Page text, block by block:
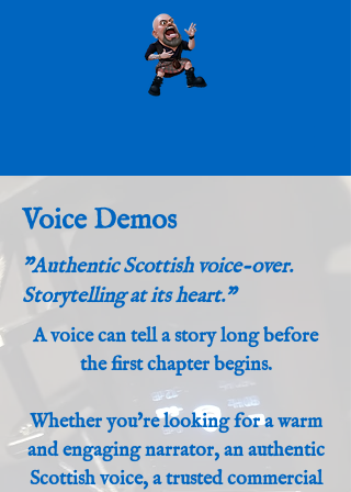
Voice Demos
"Authentic Scottish voice-over.
Storytelling at its heart."
A voice can tell a story long before
the first chapter begins.
Whether you're looking for a warm
and engaging narrator, an authentic
Scottish voice, a trusted commercial